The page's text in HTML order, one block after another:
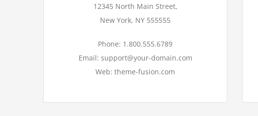
12345 North Main Street,
New York, NY 555555
Phone: 1.800.555.6789
Email: support@your-domain.com
Web: theme-fusion.com